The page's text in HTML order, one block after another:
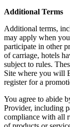
Additional Terms
Additional terms,
may apply when
participate in other
of carriage, hotels
subject to rules.
Site where you will
register for a
You agree to abide
Provider, including
compliance with all